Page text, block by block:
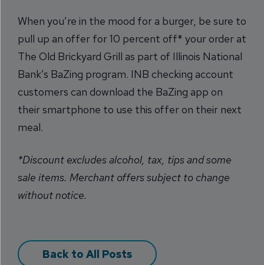
When you’re in the mood for a burger, be sure to
pull up an offer for 10 percent off* your order at
The Old Brickyard Grill as part of Illinois National
Bank’s BaZing program. INB checking account
customers can download the BaZing app on
their smartphone to use this offer on their next
meal.
*Discount excludes alcohol, tax, tips and some
sale items. Merchant offers subject to change
without notice.
Back to All Posts